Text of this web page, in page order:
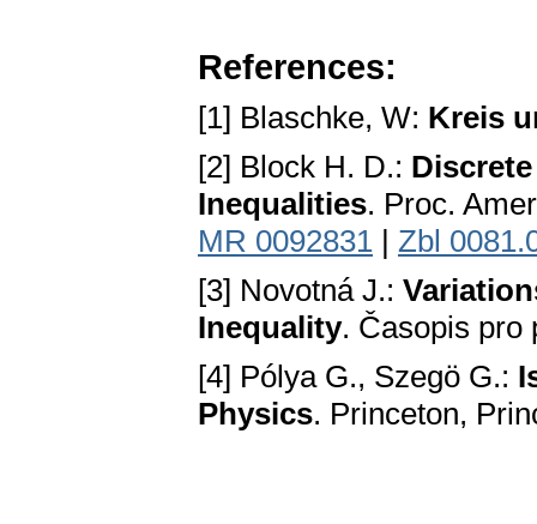
References:
[1] Blaschke, W: Kreis
[2] Block H. D.:
Inequalities. Proc.
MR 0092831 | Zbl
[3] Novotná J.:
Inequality. Časopis pro
[4] Pólya G., Szegö G.:
Phуsics. Princeton,